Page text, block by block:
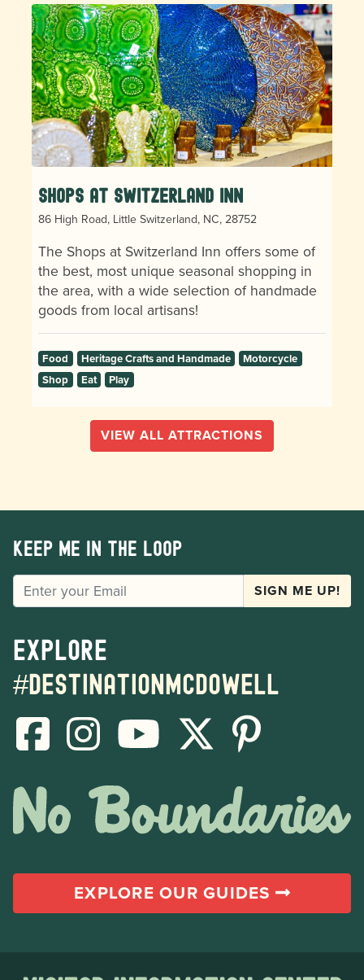
Shops at Switzerland Inn
86 High Road, Little Switzerland, NC, 28752
The Shops at Switzerland Inn offers some of
the best, most unique seasonal shopping in
the area, with a wide selection of handmade
goods from local artisans!
Food Heritage Crafts and Handmade
Motorcycle
Shop
Eat Play
VIEW ALL ATTRACTIONS
Keep me in the loop
EMAIL SIGN ME UP!
Explore
#destinationmcdowell
EXPLORE OUR GUIDES